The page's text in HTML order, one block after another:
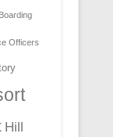
Boarding
Officers
Hill